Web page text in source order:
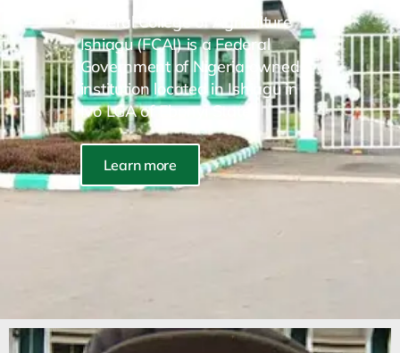
Federal College of Agriculture
Ishiagu (FCAI) is a Federal
Government of Nigeria owned
institution located in Ishiagu in
Ivo LGA of Ebonyi State.
Learn more